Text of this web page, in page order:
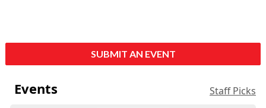
SUBMIT AN EVENT
Events Staff Picks